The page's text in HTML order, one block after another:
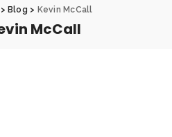
> Blog > Kevin McCall
McCall